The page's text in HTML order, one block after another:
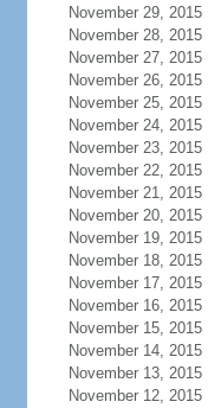
November 29, 2015
November 28, 2015
November 27, 2015
November 26, 2015
November 25, 2015
November 24, 2015
November 23, 2015
November 22, 2015
November 21, 2015
November 20, 2015
November 19, 2015
November 18, 2015
November 17, 2015
November 16, 2015
November 15, 2015
November 14, 2015
November 13, 2015
November 12, 2015